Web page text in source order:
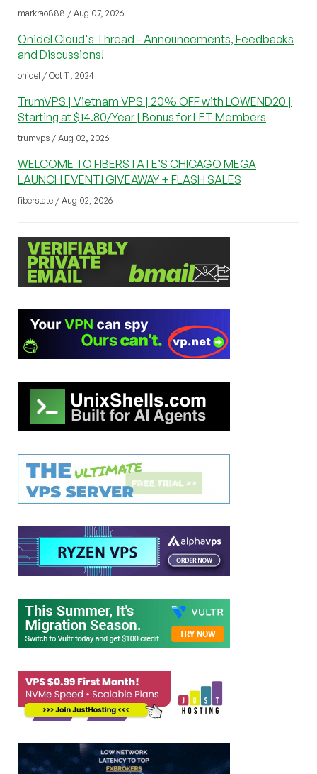
markrao888 / Aug 07, 2026
Onidel Cloud's Thread - Announcements, Feedbacks
and Discussions!
onidel / Oct 11, 2024
TrumVPS | Vietnam VPS | 20% OFF with LOWEND20 |
Starting at $14.80/Year | Bonus for LET Members
trumvps / Aug 02, 2026
WELCOME TO FIBERSTATE’S CHICAGO MEGA
LAUNCH EVENT! GIVEAWAY + FLASH SALES
fiberstate / Aug 02, 2026